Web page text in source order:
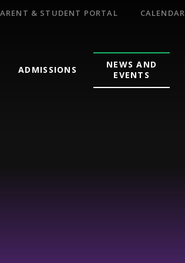
ADMISSIONS
NEWS AND
EVENTS
& STUDENT PORTAL CALENDAR